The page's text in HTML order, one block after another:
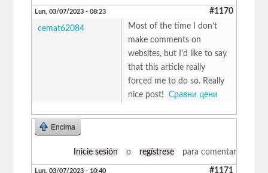
Lun, 03/07/2023 - 08:23 #1170
cemat62084
Most of the time I don’t
make comments on
websites, but I'd like to say
that this article really
forced me to do so. Really
nice post!Сравни цени
Encima
Inicie sesión o regístrese para comentar
Lun, 03/07/2023 - 10:40 #1171